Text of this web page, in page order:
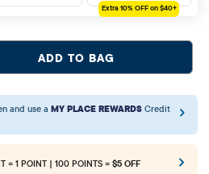
Extra 10%OFF on $40+
ADD TO BAG
and use a MY PLACE REWARDS Credit
= 1 POINT | 100 POINTS = $5 OFF